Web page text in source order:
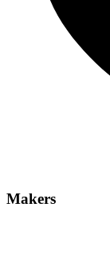
Makers